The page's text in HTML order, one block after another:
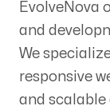
Our
EvolveNova
and
We
responsive
and